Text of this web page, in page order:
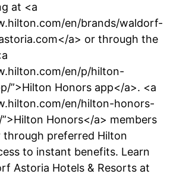
at <a
en/brands/waldorf-
a> or through the
en/p/hilton-
”>Hilton Honors app</a>. <a
en/hilton-honors-
Honors</a> members
preferred Hilton
to instant benefits. Learn
Astoria Hotels & Resorts at